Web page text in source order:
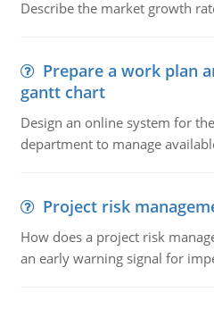
Describe the market growth
Prepare a work plan
gantt chart
Design an online system for
department to manage
Project risk
How does a project risk
an early warning signal for